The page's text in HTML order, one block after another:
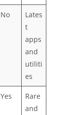
No
Lates
t
apps
and
utiliti
es
Yes
Rare
and